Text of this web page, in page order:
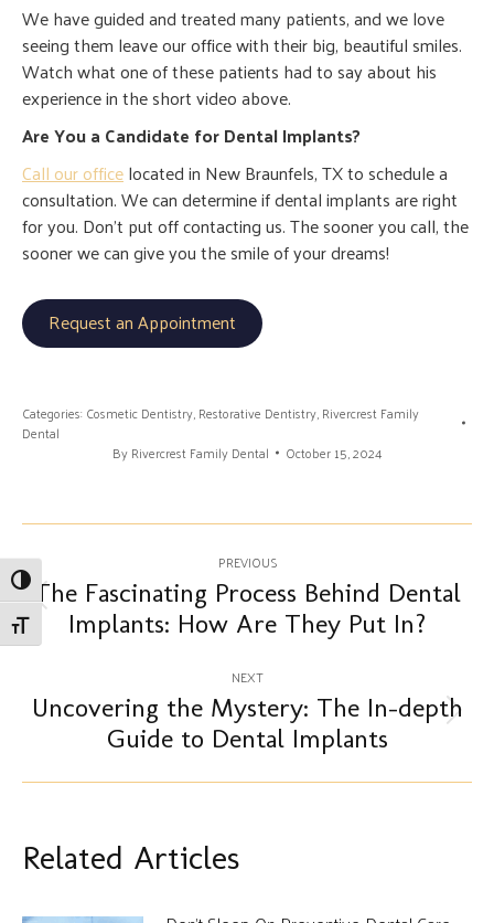
Toggle High Contrast
Toggle Font size
We have guided and treated many patients, and we love
seeing them leave our office with their big, beautiful smiles.
Watch what one of these patients had to say about his
experience in the short video above.
Are You a Candidate for Dental Implants?
Call our officelocated in New Braunfels, TX to schedule a
consultation. We can determine if dental implants are right
for you. Don’t put off contacting us. The sooner you call, the
sooner we can give you the smile of your dreams!
Request an Appointment
Categories: Cosmetic Dentistry,Restorative Dentistry,Rivercrest Family
Dental
ByRivercrest Family Dental October 15, 2024
Post
navigation
PREVIOUS
Previous
post:
The Fascinating Process Behind Dental
Implants: How Are They Put In?
NEXT
Next
post:
Uncovering the Mystery: The In-depth
Guide to Dental Implants
Related Articles